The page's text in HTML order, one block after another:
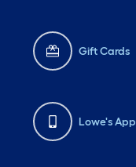
Gift Cards
Lowe's App